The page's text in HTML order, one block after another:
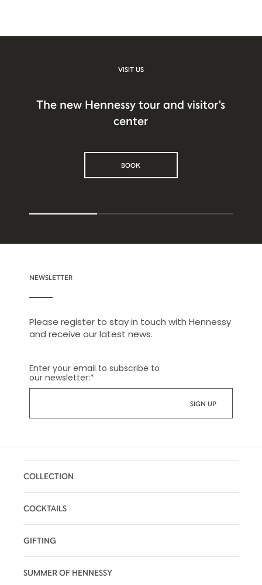
VISIT US
The new Hennessy tour and visitor's
center
BOOK
NEWSLETTER
Please register to stay in touch with Hennessy
and receive our latest news.
Enter your email to subscribe to
our newsletter:*
COLLECTION
COCKTAILS
GIFTING
SUMMER OF HENNESSY